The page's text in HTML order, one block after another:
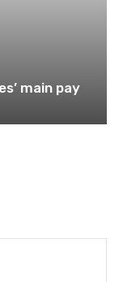
main pay